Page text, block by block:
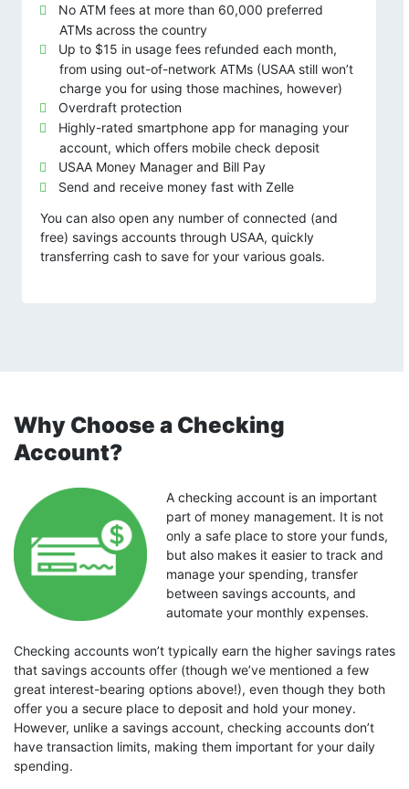
No ATM fees at more than 60,000 preferred
ATMs across the country
Up to $15 in usage fees refunded each month,
from using out-of-network ATMs (USAA still won’t
charge you for using those machines, however)
Overdraft protection
Highly-rated smartphone app for managing your
account, which offers mobile check deposit
USAA Money Manager and Bill Pay
Send and receive money fast with Zelle
You can also open any number of connected (and
free) savings accounts through USAA, quickly
transferring cash to save for your various goals.
Why Choose a Checking
Account?
A checking account is an important
part of money management. It is not
only a safe place to store your funds,
but also makes it easier to track and
manage your spending, transfer
between savings accounts, and
automate your monthly expenses.
Checking accounts won’t typically earn the higher savings rates
that savings accounts offer (though we’ve mentioned a few
great interest-bearing options above!), even though they both
offer you a secure place to deposit and hold your money.
However, unlike a savings account, checking accounts don’t
have transaction limits, making them important for your daily
spending.